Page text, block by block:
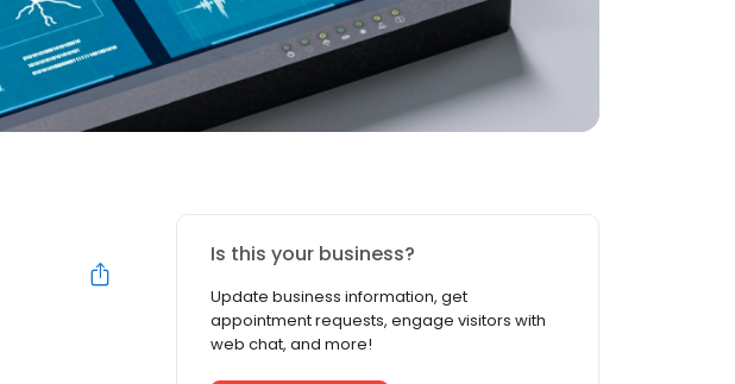
Is this your business?
Update business information, get
appointment requests, engage visitors with
web chat, and more!